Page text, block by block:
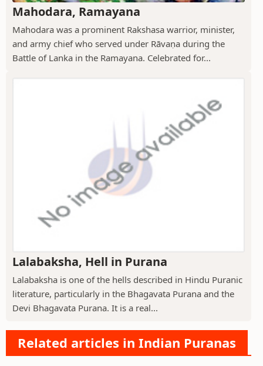
Mahodara, Ramayana
Mahodara was a prominent Rakshasa warrior, minister,
and army chief who served under Rāvaṇa during the
Battle of Lanka in the Ramayana. Celebrated for...
Lalabaksha, Hell in Purana
Lalabaksha is one of the hells described in Hindu Puranic
literature, particularly in the Bhagavata Purana and the
Devi Bhagavata Purana. It is a real...
Related articles in Indian Puranas